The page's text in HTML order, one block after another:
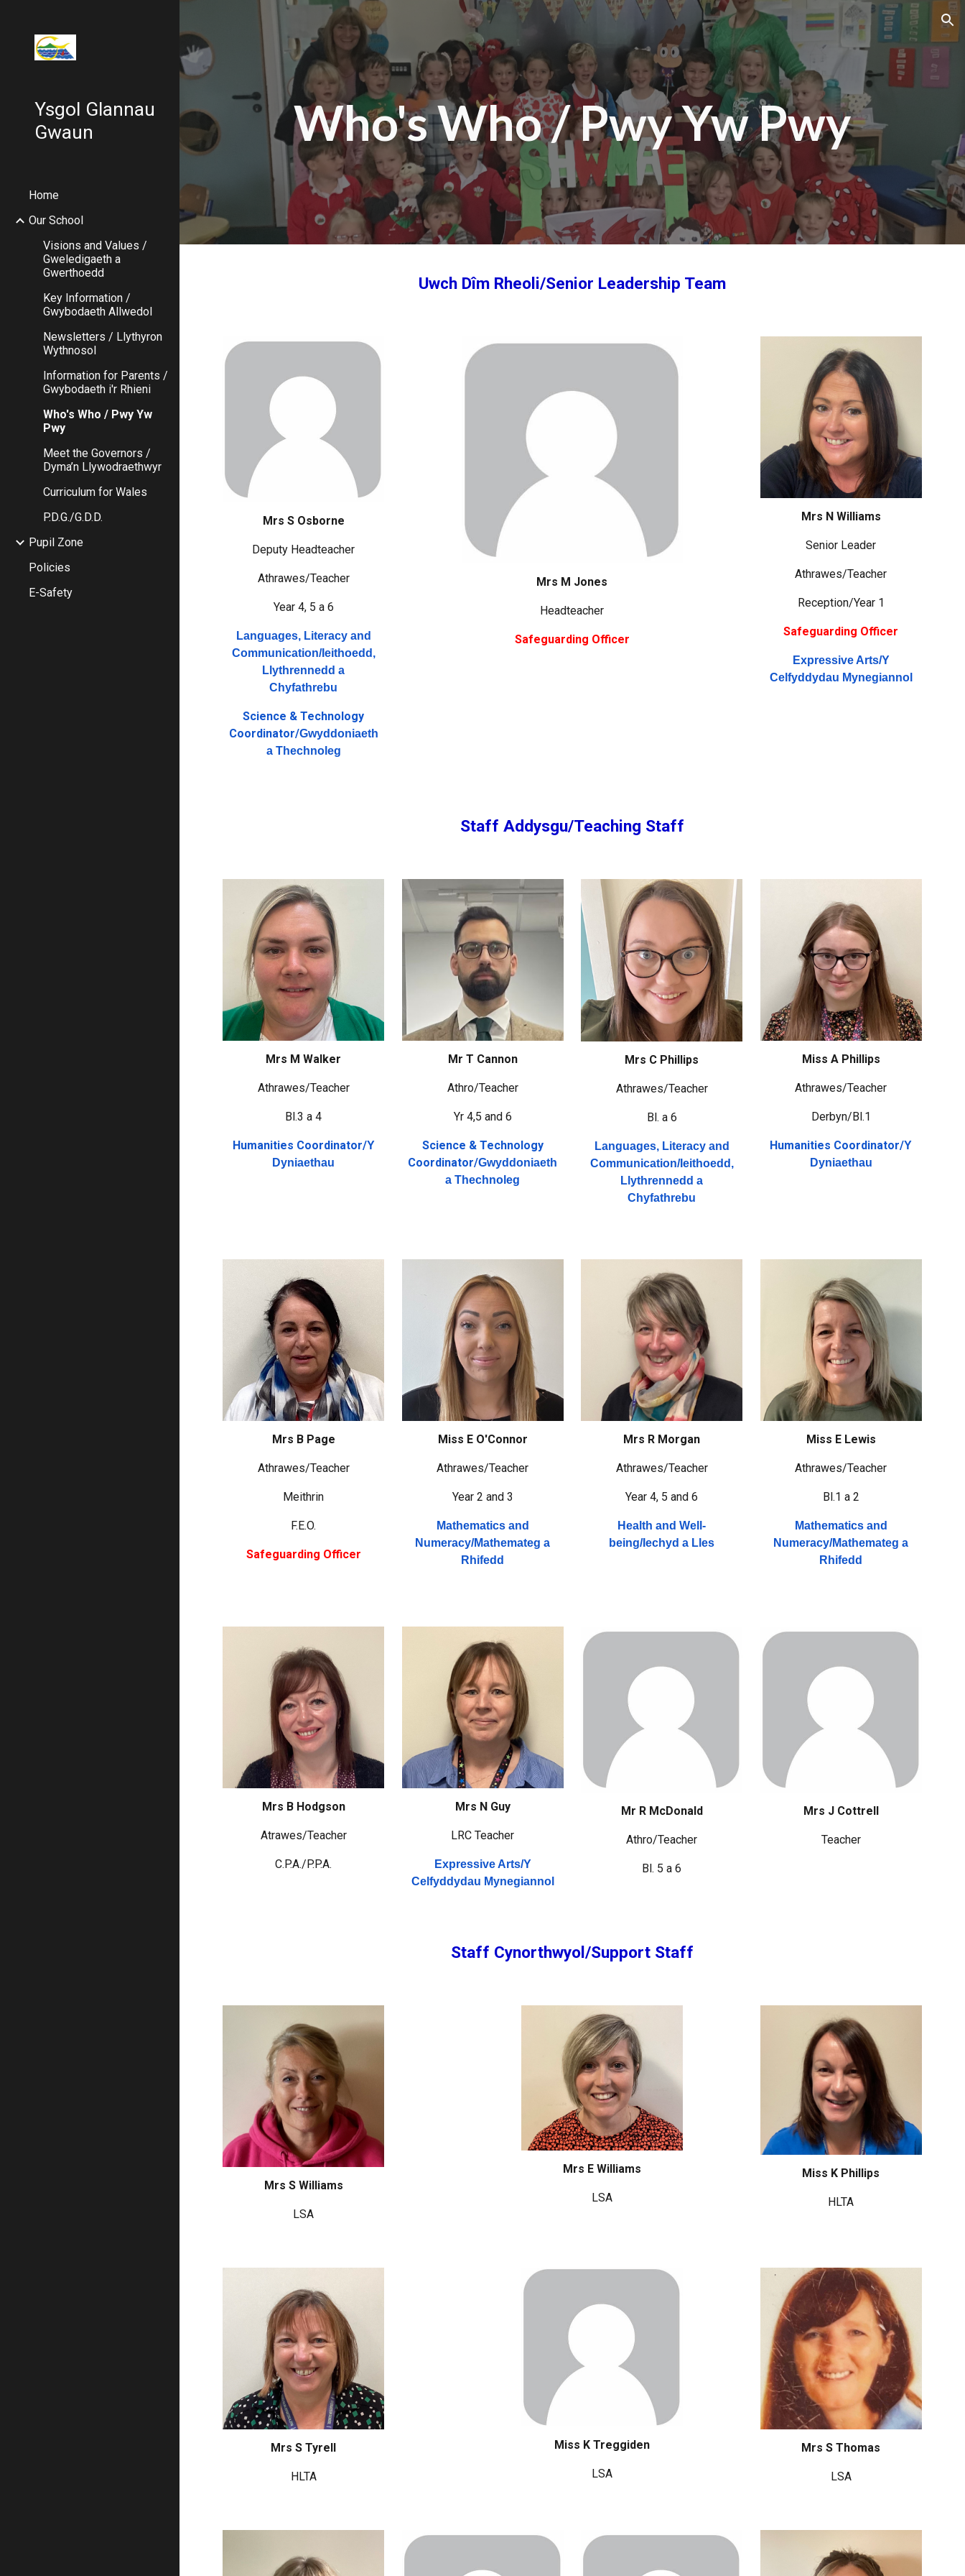
Skip to main content Skip to navigation
Ysgol Glannau
Gwaun
Home
Our School
Visions and Values /
Gweledigaeth a
Gwerthoedd
Key Information /
Gwybodaeth Allwedol
Newsletters / Llythyron
Wythnosol
Information for Parents /
Gwybodaeth i'r Rhieni
Who's Who / Pwy Yw
Pwy
Meet the Governors /
Dyma’n Llywodraethwyr
Curriculum for Wales
P.D.G./G.D.D.
Pupil Zone
Policies
E-Safety
Who's Who / Pwy Yw Pwy
Uwch Dîm Rheoli/Senior Leadership Team
Mrs S Osborne
Deputy Headteacher
Athrawes/Teacher
Year 4, 5 a 6
Languages, Literacy and
Communication/Ieithoedd,
Llythrennedd a
Chyfathrebu
Science & Technology
Coordinator/Gwyddoniaeth
a Thechnoleg
Mrs M Jones
Headteacher
Safeguarding Officer
Mrs N Williams
Senior Leader
Athrawes/Teacher
Reception/Year 1
Safeguarding Officer
Expressive Arts/Y
Celfyddydau Mynegiannol
Staff Addysgu/Teaching Staff
Mrs M Walker
Athrawes/Teacher
Bl.3 a 4
Humanities Coordinator/Y
Dyniaethau
Mr T Cannon
Athro/Teacher
Yr 4,5 and 6
Science & Technology
Coordinator/Gwyddoniaeth
a Thechnoleg
Mrs C Phillips
Athrawes/Teacher
Bl. a 6
Languages, Literacy and
Communication/Ieithoedd,
Llythrennedd a
Chyfathrebu
Miss A Phillips
Athrawes/Teacher
Derbyn/Bl.1
Humanities Coordinator/Y
Dyniaethau
Mrs B Page
Athrawes/Teacher
Meithrin
F.E.O.
Safeguarding Officer
Miss E O'Connor
Athrawes/Teacher
Year 2 and 3
Mathematics and
Numeracy/Mathemateg a
Rhifedd
Mrs R Morgan
Athrawes/Teacher
Year 4, 5 and 6
Health and Well-
being/Iechyd a Lles
Miss E Lewis
Athrawes/Teacher
Bl.1 a 2
Mathematics and
Numeracy/Mathemateg a
Rhifedd
Mrs B Hodgson
Atrawes/Teacher
C.P.A./P.P.A.
Mrs N Guy
LRCTeacher
Expressive Arts/Y
Celfyddydau Mynegiannol
Mr R McDonald
Athro/Teacher
Bl. 5 a 6
Mrs J Cottrell
Teacher
Staff Cynorthwyol/Support Staff
Mrs S Williams
LSA
Mrs E Williams
LSA
Miss K Phillips
HLTA
Mrs S Tyrell
HLTA
Miss K Treggiden
LSA
Mrs S Thomas
LSA